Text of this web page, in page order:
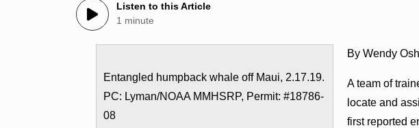
Listen to this Article
1 minute
Entangled humpback whale off Maui, 2.17.19.
PC: Lyman/NOAA MMHSRP, Permit: #18786-
08
By Wendy
A team of
locate and
first reported